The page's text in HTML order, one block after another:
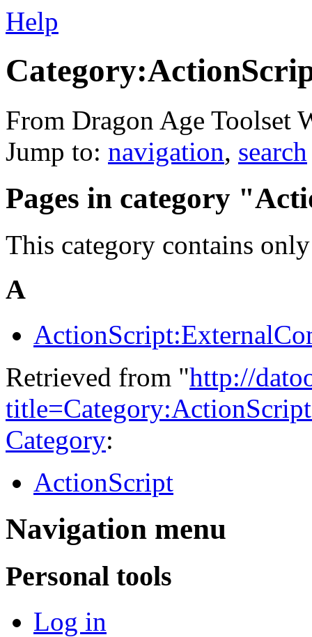
Help
From Dragon Age Toolset
Jump to: navigation, search
Pages in category
This category contains
A
Retrieved from "http://
Category:
ActionScript
Navigation menu
Personal tools
Log in